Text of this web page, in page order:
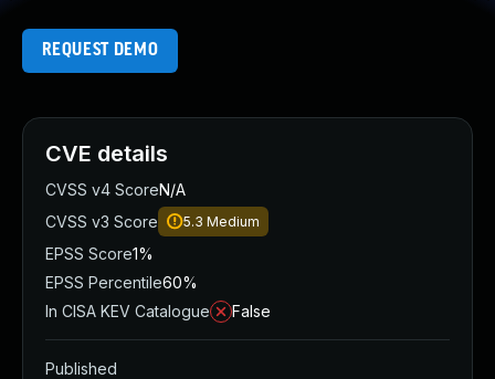
REQUEST DEMO
CVE details
CVSS v4 ScoreN/A
CVSS v3 Score
5.3 Medium
EPSS Score1%
EPSS Percentile60%
In CISA KEV Catalogue
False
Published